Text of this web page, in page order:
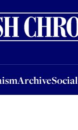
Archive
Social &